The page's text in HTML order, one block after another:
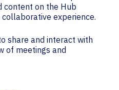
content on the Hub
experience.
share and interact with
of meetings and